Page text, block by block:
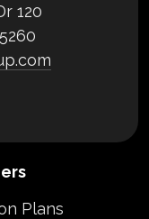
120
Plans